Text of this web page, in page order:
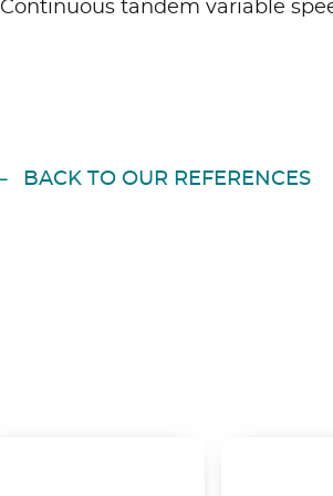
Continuous tandem variable
BACK TO OUR REFERENCES